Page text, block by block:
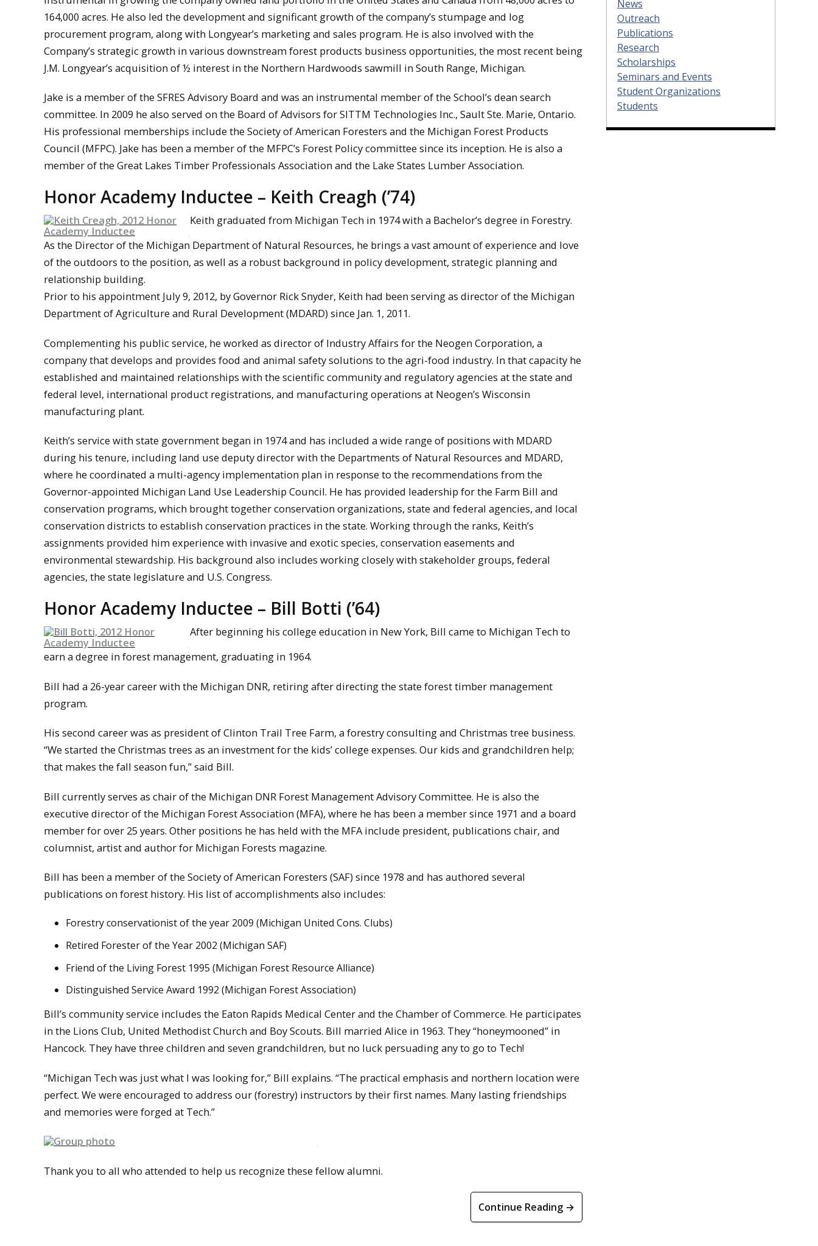
164,000 acres. He also led the development and significant growth of the company’s stumpage and log
procurement program, along with Longyear’s marketing and sales program. He is also involved with the
Company’s strategic growth in various downstream forest products business opportunities, the most recent being
J.M. Longyear’s acquisition of ½ interest in the Northern Hardwoods sawmill in South Range, Michigan.
Jake is a member of the SFRES Advisory Board and was an instrumental member of the School’s dean search
committee. In 2009 he also served on the Board of Advisors for SITTM Technologies Inc., Sault Ste. Marie, Ontario.
His professional memberships include the Society of American Foresters and the Michigan Forest Products
Council (MFPC). Jake has been a member of the MFPC’s Forest Policy committee since its inception. He is also a
member of the Great Lakes Timber Professionals Association and the Lake States Lumber Association.
Honor Academy Inductee – Keith Creagh (’74)
Keith graduated from Michigan Tech in 1974 with a Bachelor’s degree in Forestry.
As the Director of the Michigan Department of Natural Resources, he brings a vast amount of experience and love
of the outdoors to the position, as well as a robust background in policy development, strategic planning and
relationship building.
Prior to his appointment July 9, 2012, by Governor Rick Snyder, Keith had been serving as director of the Michigan
Department of Agriculture and Rural Development (MDARD) since Jan. 1, 2011.
Complementing his public service, he worked as director of Industry Affairs for the Neogen Corporation, a
company that develops and provides food and animal safety solutions to the agri-food industry. In that capacity he
established and maintained relationships with the scientific community and regulatory agencies at the state and
federal level, international product registrations, and manufacturing operations at Neogen’s Wisconsin
manufacturing plant.
Keith’s service with state government began in 1974 and has included a wide range of positions with MDARD
during his tenure, including land use deputy director with the Departments of Natural Resources and MDARD,
where he coordinated a multi-agency implementation plan in response to the recommendations from the
Governor-appointed Michigan Land Use Leadership Council. He has provided leadership for the Farm Bill and
conservation programs, which brought together conservation organizations, state and federal agencies, and local
conservation districts to establish conservation practices in the state. Working through the ranks, Keith’s
assignments provided him experience with invasive and exotic species, conservation easements and
environmental stewardship. His background also includes working closely with stakeholder groups, federal
agencies, the state legislature and U.S. Congress.
Honor Academy Inductee – Bill Botti (’64)
After beginning his college education in New York, Bill came to Michigan Tech to
earn a degree in forest management, graduating in 1964.
Bill had a 26-year career with the Michigan DNR, retiring after directing the state forest timber management
program.
His second career was as president of Clinton Trail Tree Farm, a forestry consulting and Christmas tree business.
“We started the Christmas trees as an investment for the kids’ college expenses. Our kids and grandchildren help;
that makes the fall season fun,” said Bill.
Bill currently serves as chair of the Michigan DNR Forest Management Advisory Committee. He is also the
executive director of the Michigan Forest Association (MFA), where he has been a member since 1971 and a board
member for over 25 years. Other positions he has held with the MFA include president, publications chair, and
columnist, artist and author for Michigan Forests magazine.
Bill has been a member of the Society of American Foresters (SAF) since 1978 and has authored several
publications on forest history. His list of accomplishments also includes:
Forestry conservationist of the year 2009 (Michigan United Cons. Clubs)
Retired Forester of the Year 2002 (Michigan SAF)
Friend of the Living Forest 1995 (Michigan Forest Resource Alliance)
Distinguished Service Award 1992 (Michigan Forest Association)
Bill’s community service includes the Eaton Rapids Medical Center and the Chamber of Commerce. He participates
in the Lions Club, United Methodist Church and Boy Scouts. Bill married Alice in 1963. They “honeymooned” in
Hancock. They have three children and seven grandchildren, but no luck persuading any to go to Tech!
“Michigan Tech was just what I was looking for,” Bill explains. “The practical emphasis and northern location were
perfect. We were encouraged to address our (forestry) instructors by their first names. Many lasting friendships
and memories were forged at Tech.”
Thank you to all who attended to help us recognize these fellow alumni.
Continue Reading →
News
Outreach
Publications
Research
Scholarships
Seminars and Events
Student Organizations
Students